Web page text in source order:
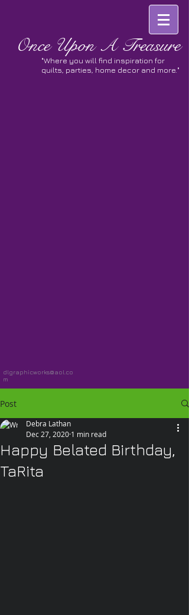
OnceUpon A Treasure
"Where you will find inspiration for
quilts, parties, home decor and more."
dlgraphicworks@aol.co
m
Post
Happy Belated Birthday,
TaRita
Debra Lathan
Dec 27, 2020 1 min read